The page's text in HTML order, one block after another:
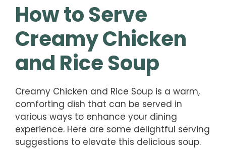
How to Serve
Creamy Chicken
and Rice Soup
Creamy Chicken and Rice Soup is a warm,
comforting dish that can be served in
various ways to enhance your dining
experience. Here are some delightful serving
suggestions to elevate this delicious soup.